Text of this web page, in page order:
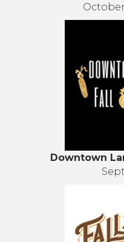
October
Downtown